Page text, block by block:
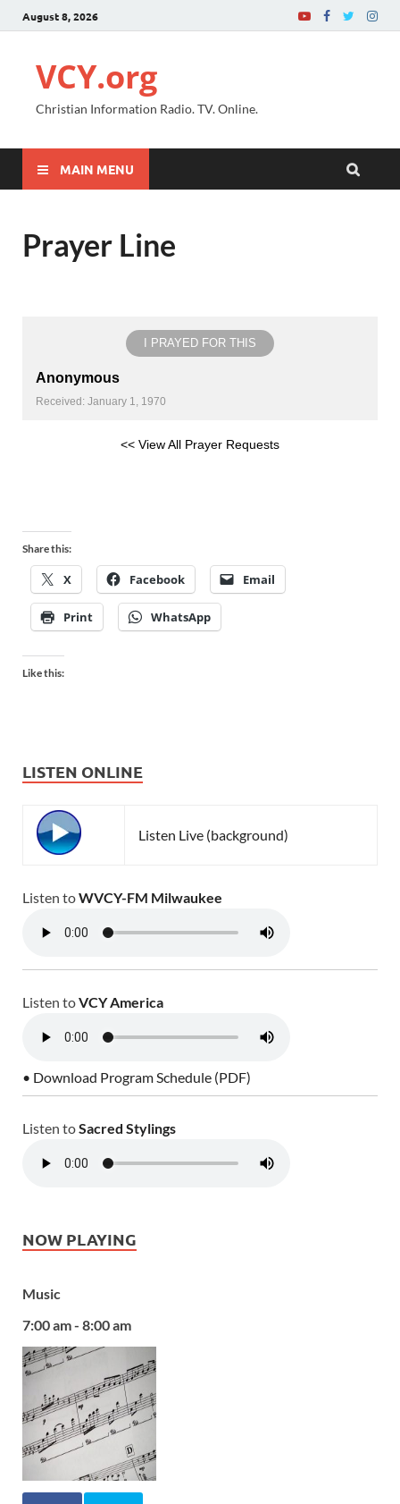
August 8, 2026
VCY.org
Christian Information Radio. TV. Online.
MAIN MENU
Prayer Line
I PRAYED FOR THIS
Anonymous
Received: January 1, 1970
<< View All Prayer Requests
Share this:
X Facebook Email
Print WhatsApp
Like this:
LISTEN ONLINE
Listen Live (background)
Listen toWVCY-FM Milwaukee
Listen toVCY America
• Download Program Schedule (PDF)
Listen toSacred Stylings
NOW PLAYING
Music
7:00 am - 8:00 am